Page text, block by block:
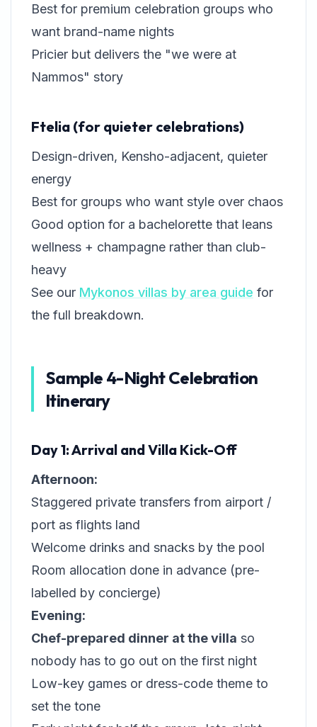
Best for premium celebration groups who
want brand-name nights
Pricier but delivers the "we were at
Nammos" story
Ftelia (for quieter celebrations)
Design-driven, Kensho-adjacent, quieter
energy
Best for groups who want style over chaos
Good option for a bachelorette that leans
wellness + champagne rather than club-
heavy
See our Mykonos villas by area guide for
the full breakdown.
Sample 4-Night Celebration
Itinerary
Day 1: Arrival and Villa Kick-Off
Afternoon:
Staggered private transfers from airport /
port as flights land
Welcome drinks and snacks by the pool
Room allocation done in advance (pre-
labelled by concierge)
Evening:
Chef-prepared dinner at the villa so
nobody has to go out on the first night
Low-key games or dress-code theme to
set the tone